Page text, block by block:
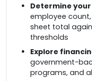
Determine your
employee
sheet total
thresholds
Explore
government-
programs, and